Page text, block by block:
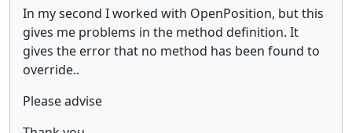
In my second I worked with OpenPosition, but this
gives me problems in the method definition. It
gives the error that no method has been found to
override..
Please advise